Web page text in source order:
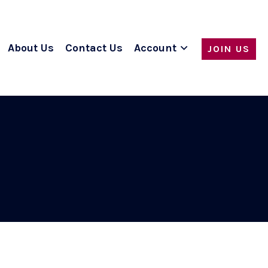
About Us Contact Us Account JOIN US